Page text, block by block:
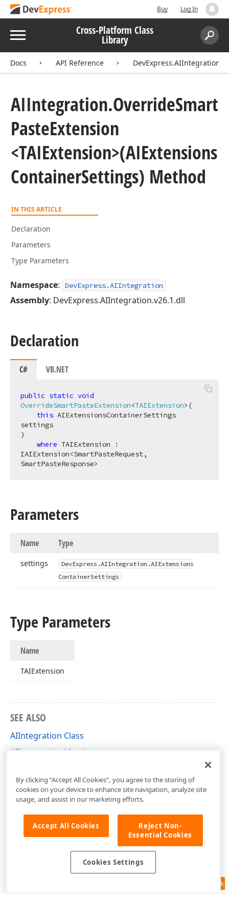
Buy Log In
Menu Cross-Platform Class
Library
Search:
Docs API Reference DevExpress.AIIntegration
AIIntegration.OverrideSmart
PasteExtension
<TAIExtension>(AIExtensions
ContainerSettings) Method
IN THIS ARTICLE
Declaration
Parameters
Type Parameters
Namespace: DevExpress.AIIntegration
Assembly: DevExpress.AIIntegration.v26.1.dll
Declaration
C# VB.NET
public static void
OverrideSmartPasteExtension<TAIExtension>(
this AIExtensionsContainerSettings
)
where TAIExtension :
IAIExtension<SmartPasteRequest,
SmartPasteResponse>
Parameters
Name Type
settings DevExpress.AIIntegration.AIExtensions
ContainerSettings
Type Parameters
Name
TAIExtension
SEE ALSO
AIIntegration Class
AIIntegration Members
Feedback
By clicking “Accept All Cookies”, you agree to the storing of
cookies on your device to enhance site navigation, analyze site
usage, and assist in our marketing efforts.
Accept All Cookies
Reject Non-
Essential Cookies
Cookies Settings